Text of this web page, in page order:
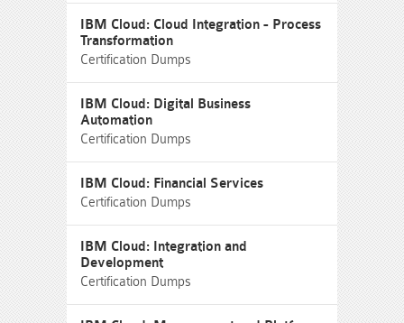
IBM Cloud: Cloud Integration - Process
Transformation
Certification Dumps
IBM Cloud: Digital Business
Automation
Certification Dumps
IBM Cloud: Financial Services
Certification Dumps
IBM Cloud: Integration and
Development
Certification Dumps